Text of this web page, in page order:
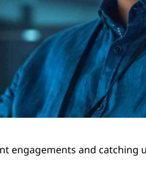
engagements and catching